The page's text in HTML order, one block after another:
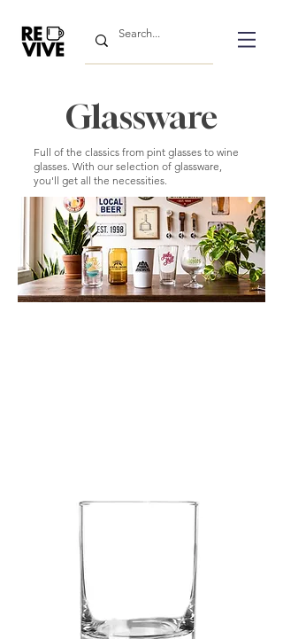
Glassware
Full of the classics from pint glasses to wine
glasses. With our selection of glassware,
you'll get all the necessities.